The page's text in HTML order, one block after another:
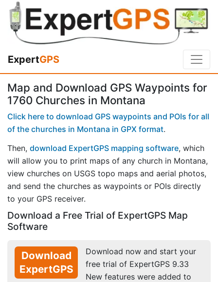
ExpertGPS
Map and Download GPS Waypoints for
1760 Churches in Montana
Click here to download GPS waypoints and POIs for all
of the churches in Montana in GPX format.
Then, download ExpertGPS mapping software, which
will allow you to print maps of any church in Montana,
view churches on USGS topo maps and aerial photos,
and send the churches as waypoints or POIs directly
to your GPS receiver.
Download a Free Trial of ExpertGPS Map
Software
Download
ExpertGPS
Download now and start your
free trial of ExpertGPS 9.33
New features were added to